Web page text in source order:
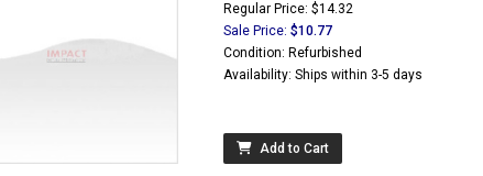
Regular Price: $14.32
Sale Price: $10.77
Condition: Refurbished
Availability: Ships within 3-5 days
Add to Cart